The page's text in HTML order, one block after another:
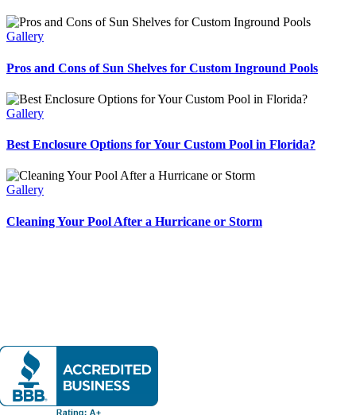
Gallery
Pros and Cons of Sun Shelves for Custom Inground Pools
Gallery
Best Enclosure Options for Your Custom Pool in Florida?
Gallery
Cleaning Your Pool After a Hurricane or Storm